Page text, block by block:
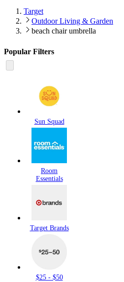
Target
Outdoor Living & Garden
beach chair umbrella
Popular Filters
Sun Squad
Room
Essentials
Target Brands
$25 - $50